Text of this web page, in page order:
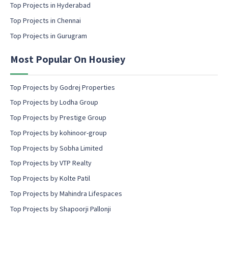
o
n
e
t
Top Projects in Hyderabad
Top Projects in Chennai
Top Projects in Gurugram
Most Popular On Housiey
Top Projects by Godrej Properties
Top Projects by Lodha Group
Top Projects by Prestige Group
Top Projects by kohinoor-group
Top Projects by Sobha Limited
Top Projects by VTP Realty
Top Projects by Kolte Patil
Top Projects by Mahindra Lifespaces
Top Projects by Shapoorji Pallonji